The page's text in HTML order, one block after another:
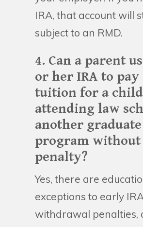
IRA, that account will
subject to an RMD.
4. Can a parent
or her IRA to pay
tuition for a child
attending law
another graduate
program without
penalty?
Yes, there are
exceptions to early
withdrawal penalties,